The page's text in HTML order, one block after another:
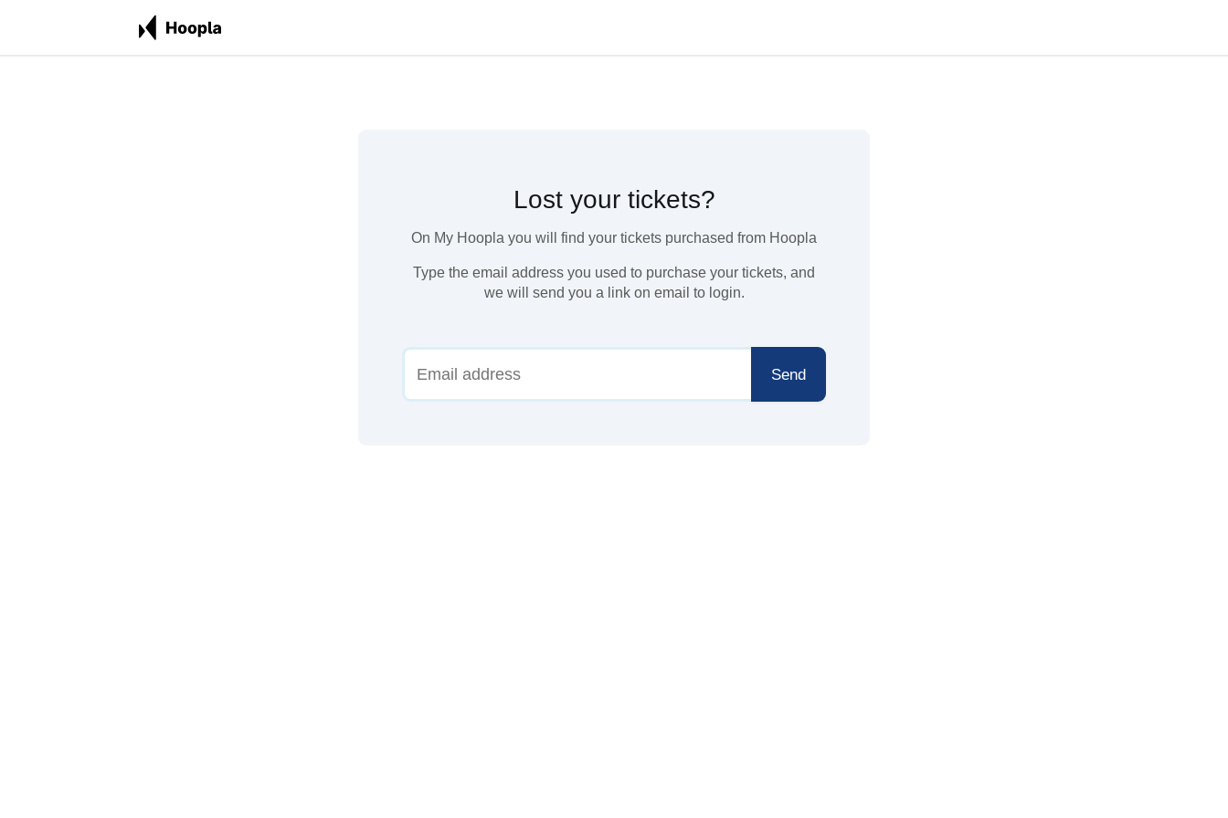
Lost your tickets?
On My Hoopla you will find your tickets purchased from Hoopla
Type the email address you used to purchase your tickets, and
we will send you a link on email to login.
Send